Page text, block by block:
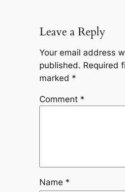
Leave a Reply
Your email address
published. Required
marked *
Comment *
Name *